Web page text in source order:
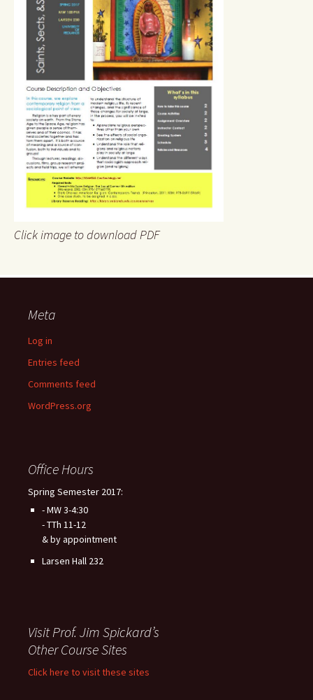
Click image to download PDF
Meta
Log in
Entries feed
Comments feed
WordPress.org
Office Hours
Spring Semester 2017:
- MW 3-4:30
- TTh 11-12
& by appointment
Larsen Hall 232
Visit Prof. Jim Spickard’s
Other Course Sites
Click here to visit these sites